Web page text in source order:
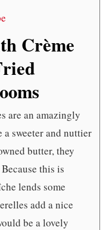
Crème
are an amazingly
sweeter and nuttier
butter, they
this is
lends some
add a nice
be a lovely